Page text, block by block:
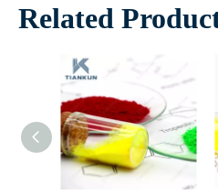
Related